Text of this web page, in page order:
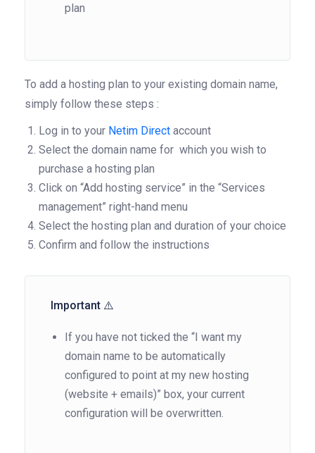
plan
To add a hosting plan to your existing domain name,
simply follow these steps :
Log in to your Netim Direct account
Select the domain name for which you wish to
purchase a hosting plan
Click on “Add hosting service” in the “Services
management” right-hand menu
Select the hosting plan and duration of your choice
Confirm and follow the instructions
Important ⚠️
If you have not ticked the “I want my
domain name to be automatically
configured to point at my new hosting
(website + emails)” box, your current
configuration will be overwritten.